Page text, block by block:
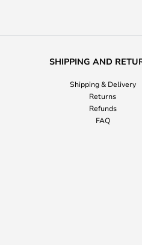
SHIPPING AND
Shipping & Delivery
Returns
Refunds
FAQ